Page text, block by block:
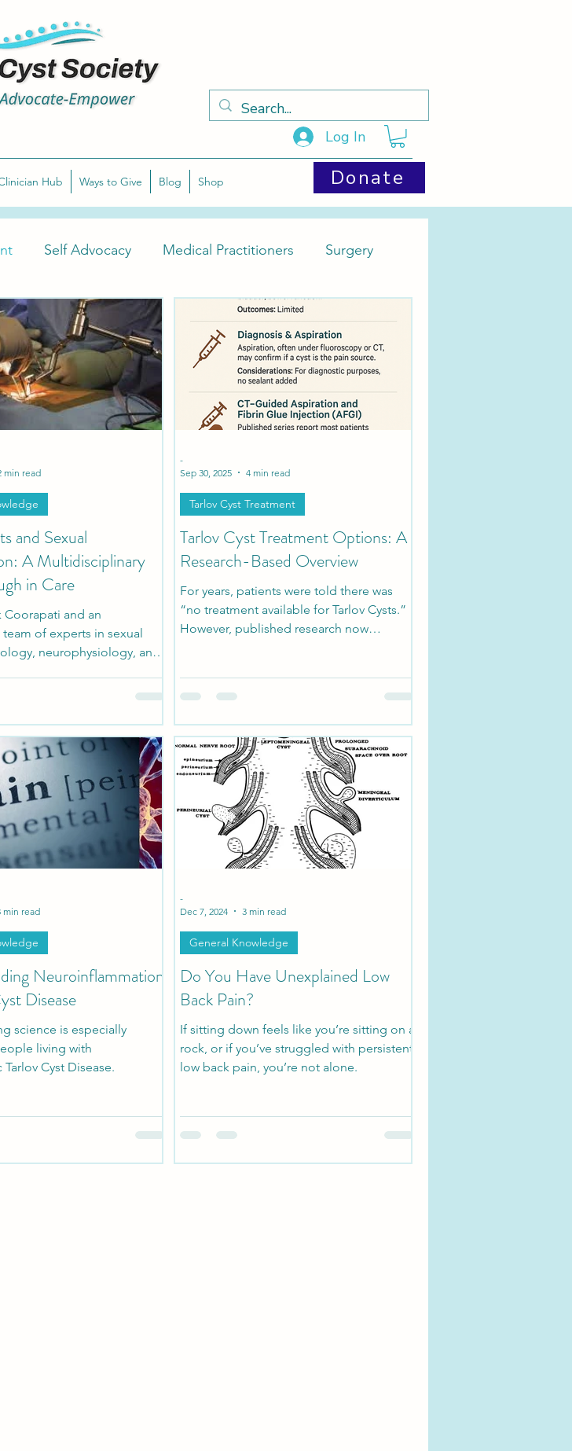
Log In
Hub Ways to Give Blog Shop Donate
Self Advocacy Medical Practitioners Surgery
Diagnose Symptomatic Tarlov Cysts
Pediatric Stories Comorbidities Society Updates
and Sexual
A Multidisciplinary
in Care
Coorapati and an
of experts in sexual
neurophysiology, and
diagnostic and surgical
Tarlov Cysts and Sexual
min read
Tarlov Cyst Treatment Options: A
Research-Based Overview
For years, patients were told there was
“no treatment available for Tarlov Cysts.”
However, published research now
Tarlov Cyst Treatment
-
Sep 30, 2025
4 min read
Neuroinflammation
Disease
science is especially
living with
Cyst Disease.
min read
Do You Have Unexplained Low
Back Pain?
If sitting down feels like you’re sitting on a
rock, or if you’ve struggled with persistent
low back pain, you’re not alone.
General Knowledge
-
Dec 7, 2024
3 min read